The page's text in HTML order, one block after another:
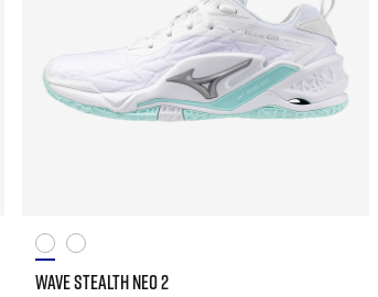
WAVE STEALTH NEO 2